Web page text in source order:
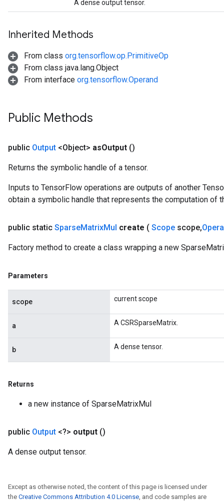
A dense output tensor.
Inherited Methods
From class org.tensorflow.op.PrimitiveOp
From class java.lang.Object
From interface org.tensorflow.Operand
Public Methods
public Output <Object> asOutput ()
Returns the symbolic handle of a tensor.
Inputs to TensorFlow operations are outputs of another
obtain a symbolic handle that represents the computation of
public static SparseMatrixMul create ( Scope scope,
Factory method to create a class wrapping a new
Parameters
scope current scope
a A CSRSparseMatrix.
b A dense tensor.
Returns
a new instance of SparseMatrixMul
public Output <?> output ()
A dense output tensor.
Except as otherwise noted, the content of this page is licensed under
the Creative Commons Attribution 4.0 License, and code samples are